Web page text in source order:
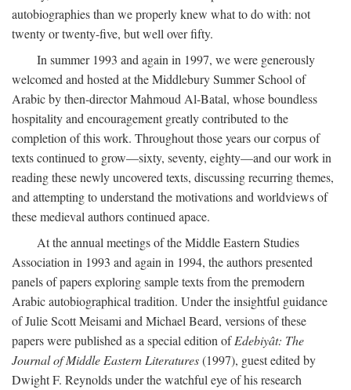
autobiographies than we properly knew what to do with: not
twenty or twenty-five, but well over fifty.
In summer 1993 and again in 1997, we were generously
welcomed and hosted at the Middlebury Summer School of
Arabic by then-director Mahmoud Al-Batal, whose boundless
hospitality and encouragement greatly contributed to the
completion of this work. Throughout those years our corpus of
texts continued to grow—sixty, seventy, eighty—and our work in
reading these newly uncovered texts, discussing recurring themes,
and attempting to understand the motivations and worldviews of
these medieval authors continued apace.
At the annual meetings of the Middle Eastern Studies
Association in 1993 and again in 1994, the authors presented
panels of papers exploring sample texts from the premodern
Arabic autobiographical tradition. Under the insightful guidance
of Julie Scott Meisami and Michael Beard, versions of these
papers were published as a special edition ofEdebiyât: The
Journal of Middle Eastern Literatures(1997), guest edited by
Dwight F. Reynolds under the watchful eye of his research